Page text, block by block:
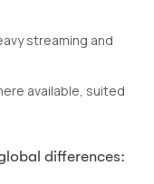
streaming and
available, suited
differences: